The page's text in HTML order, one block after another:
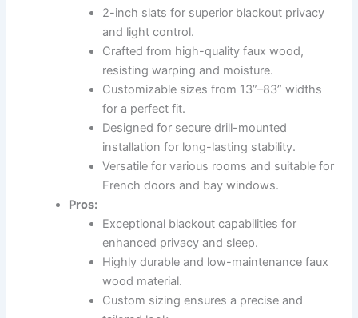
2-inch slats for superior blackout privacy
and light control.
Crafted from high-quality faux wood,
resisting warping and moisture.
Customizable sizes from 13”–83” widths
for a perfect fit.
Designed for secure drill-mounted
installation for long-lasting stability.
Versatile for various rooms and suitable for
French doors and bay windows.
Pros:
Exceptional blackout capabilities for
enhanced privacy and sleep.
Highly durable and low-maintenance faux
wood material.
Custom sizing ensures a precise and